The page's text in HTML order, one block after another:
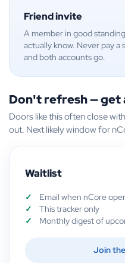
Friend invite
A member in good
actually know. Never pay a
and both accounts go.
Don't refresh — get
Doors like this often close
out. Next likely window for
Waitlist
Email when nCore
This tracker only
Monthly digest of
Join